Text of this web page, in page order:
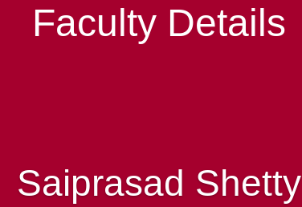
Faculty Details
Saiprasad Shetty